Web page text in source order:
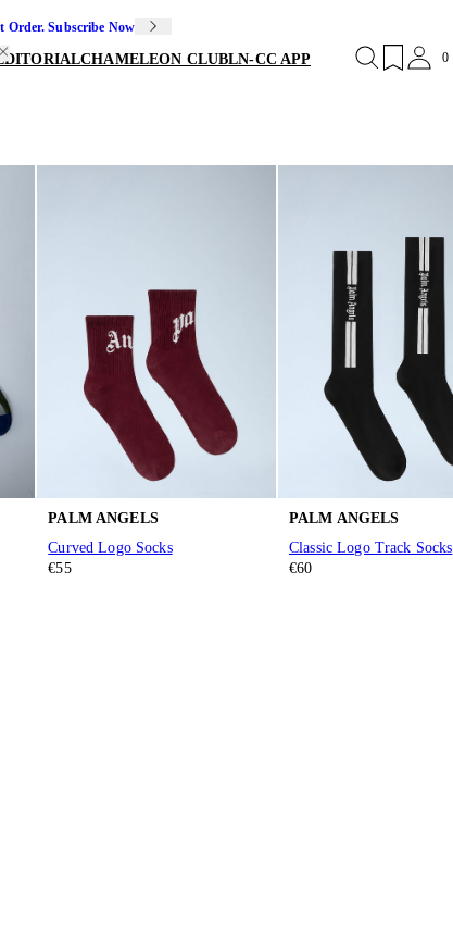
Order. Subscribe Now
CHAMELEON CLUBLN-CC APP 0
PALM ANGELS
Curved Logo Socks
€55
PALM ANGELS
Classic Logo Track Socks
€60